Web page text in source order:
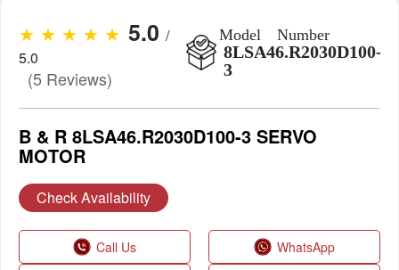
★ ★ ★ ★ ★ 5.0 /
5.0
(5 Reviews)
Model Number
8LSA46.R2030D100-
3
B & R 8LSA46.R2030D100-3 SERVO
MOTOR
Check Availability
Call Us
WhatsApp